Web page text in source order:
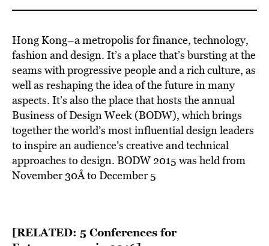
Hong Kong–a metropolis for finance, technology,
fashion and design. It’s a place that’s bursting at the
seams with progressive people and a rich culture, as
well as reshaping the idea of the future in many
aspects. It’s also the place that hosts the annual
Business of Design Week (BODW), which brings
together the world’s most influential design leaders
to inspire an audience’s creative and technical
approaches to design. BODW 2015 was held from
November 30Â to December 5.
[RELATED: 5 Conferences for